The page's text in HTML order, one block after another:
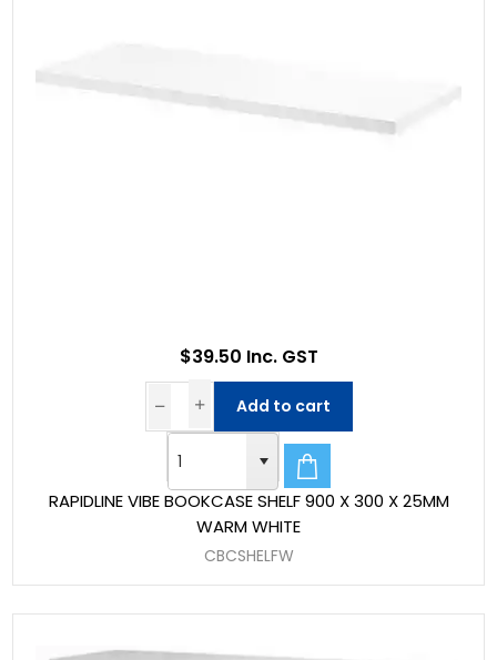
RAPIDLINE VIBE BOOKCASE SHELF 900 X 300 X 25MM
WARM WHITE
CBCSHELFW
$39.50 Inc. GST
Add to cart